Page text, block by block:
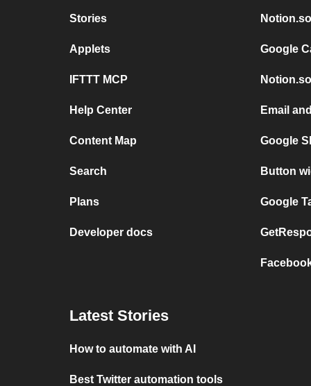
Stories
Applets
IFTTT MCP
Help Center
Content Map
Search
Plans
Developer docs
Google
Email
Google
Button
Google
Latest Stories
How to automate with AI
Best Twitter automation tools